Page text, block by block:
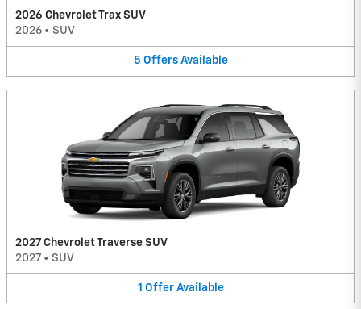
2026 Chevrolet Trax SUV
2026 • SUV
5 Offers Available
2027 Chevrolet Traverse SUV
2027 • SUV
1 Offer Available